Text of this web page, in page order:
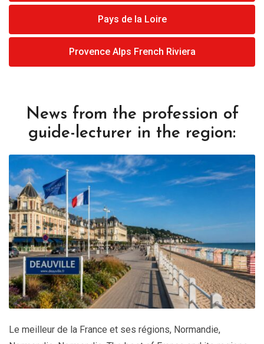
Pays de la Loire
Provence Alps French Riviera
News from the profession of
guide-lecturer in the region:
Le meilleur de la France et ses régions, Normandie,